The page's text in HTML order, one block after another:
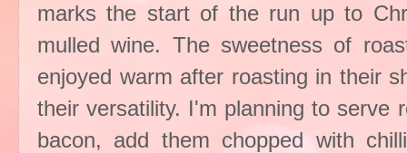
marks the start of the run up to
mulled wine. The sweetness of
enjoyed warm after roasting in their
their versatility. I'm planning to serve
bacon, add them chopped with